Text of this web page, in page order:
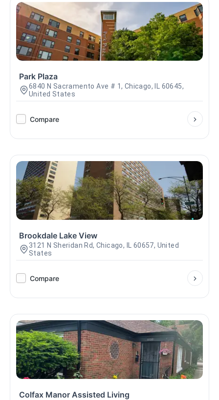
Park Plaza
6840 N Sacramento Ave # 1, Chicago, IL 60645,
United States
Compare
Brookdale Lake View
3121 N Sheridan Rd, Chicago, IL 60657, United
States
Compare
Colfax Manor Assisted Living